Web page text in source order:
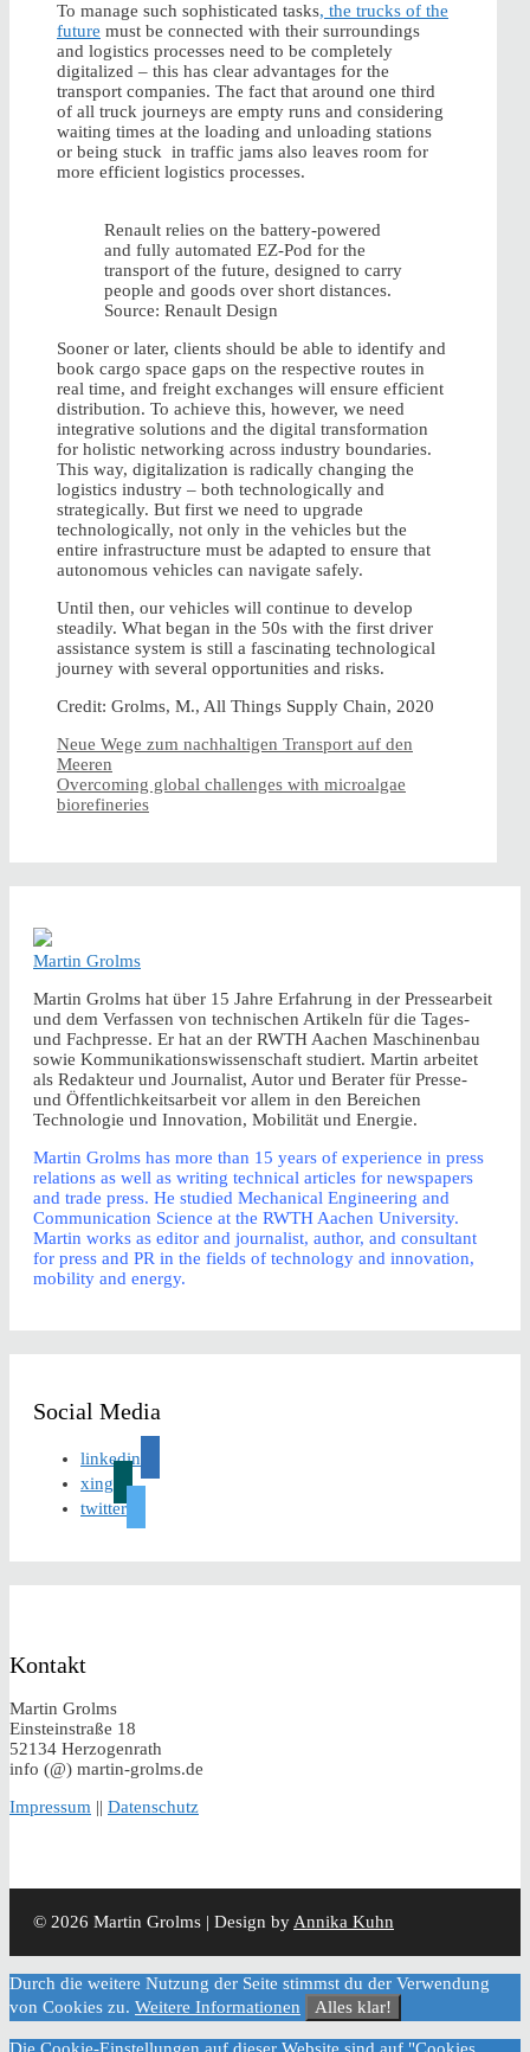
To manage such sophisticated tasks, the trucks of the
future must be connected with their surroundings
and logistics processes need to be completely
digitalized – this has clear advantages for the
transport companies. The fact that around one third
of all truck journeys are empty runs and considering
waiting times at the loading and unloading stations
or being stuck in traffic jams also leaves room for
more efficient logistics processes.
Renault relies on the battery-powered
and fully automated EZ-Pod for the
transport of the future, designed to carry
people and goods over short distances.
Source: Renault Design
Sooner or later, clients should be able to identify and
book cargo space gaps on the respective routes in
real time, and freight exchanges will ensure efficient
distribution. To achieve this, however, we need
integrative solutions and the digital transformation
for holistic networking across industry boundaries.
This way, digitalization is radically changing the
logistics industry – both technologically and
strategically. But first we need to upgrade
technologically, not only in the vehicles but the
entire infrastructure must be adapted to ensure that
autonomous vehicles can navigate safely.
Until then, our vehicles will continue to develop
steadily. What began in the 50s with the first driver
assistance system is still a fascinating technological
journey with several opportunities and risks.
Credit: Grolms, M., All Things Supply Chain, 2020
Neue Wege zum nachhaltigen Transport auf den
Meeren
Overcoming global challenges with microalgae
biorefineries
Martin Grolms
Martin Grolms hat über 15 Jahre Erfahrung in der Pressearbeit
und dem Verfassen von technischen Artikeln für die Tages-
und Fachpresse. Er hat an der RWTH Aachen Maschinenbau
sowie Kommunikationswissenschaft studiert. Martin arbeitet
als Redakteur und Journalist, Autor und Berater für Presse-
und Öffentlichkeitsarbeit vor allem in den Bereichen
Technologie und Innovation, Mobilität und Energie.
Martin Grolms has more than 15 years of experience in press
relations as well as writing technical articles for newspapers
and trade press. He studied Mechanical Engineering and
Communication Science at the RWTH Aachen University.
Martin works as editor and journalist, author, and consultant
for press and PR in the fields of technology and innovation,
mobility and energy.
Social Media
linkedin
xing
twitter
Kontakt
Martin Grolms
Einsteinstraße 18
52134 Herzogenrath
info (@) martin-grolms.de
Impressum || Datenschutz
© 2026 Martin Grolms | Design by Annika Kuhn
Durch die weitere Nutzung der Seite stimmst du der Verwendung
von Cookies zu. Weitere Informationen Alles klar!
Die Cookie-Einstellungen auf dieser Website sind auf "Cookies